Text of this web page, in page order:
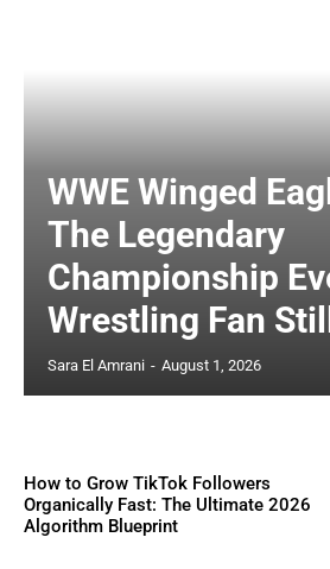
WWE Winged
The Legendary
Championship
Wrestling Fan
Sara El Amrani - August 1, 2026
How to Grow TikTok Followers
Organically Fast: The Ultimate 2026
Algorithm Blueprint